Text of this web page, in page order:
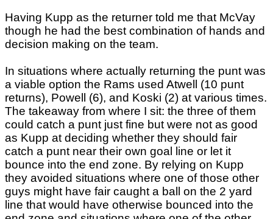
Having Kupp as the returner told me that McVay
though he had the best combination of hands and
decision making on the team.
In situations where actually returning the punt was
a viable option the Rams used Atwell (10 punt
returns), Powell (6), and Koski (2) at various times.
The takeaway from where I sit: the three of them
could catch a punt just fine but were not as good
as Kupp at deciding whether they should fair
catch a punt near their own goal line or let it
bounce into the end zone. By relying on Kupp
they avoided situations where one of those other
guys might have fair caught a ball on the 2 yard
line that would have otherwise bounced into the